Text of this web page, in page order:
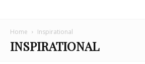
Home Inspirational
INSPIRATIONAL